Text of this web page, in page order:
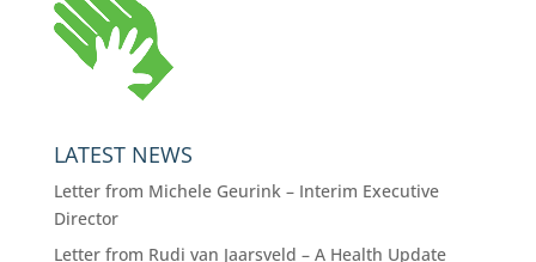
LATEST NEWS
Letter from Michele Geurink – Interim Executive
Director
Letter from Rudi van Jaarsveld – A Health Update